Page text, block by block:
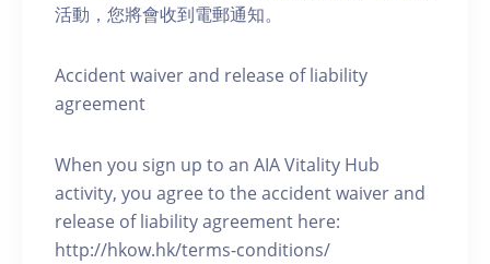
活動，您將會收到電郵通知。
Accident waiver and release of liability
agreement
When you sign up to an AIA Vitality Hub
activity, you agree to the accident waiver and
release of liability agreement here:
http://hkow.hk/terms-conditions/